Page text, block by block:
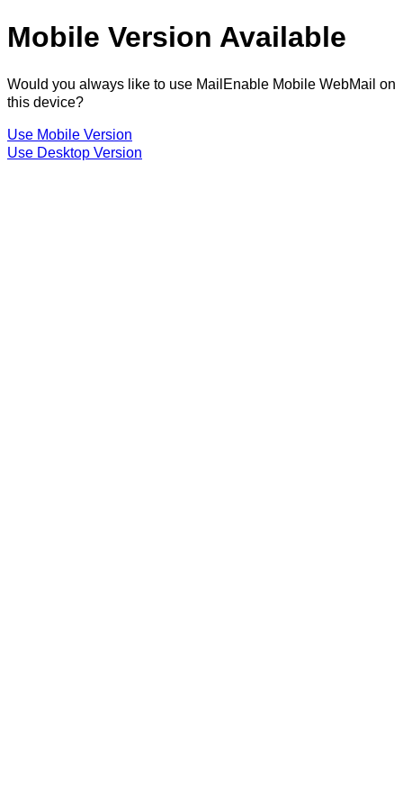
Mobile Version Available
Would you always like to use MailEnable Mobile WebMail on
this device?
Use Mobile Version
Use Desktop Version